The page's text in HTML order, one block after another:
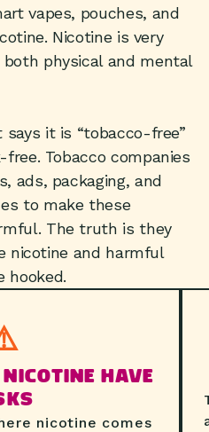
vapes, pouches, and
Nicotine is very
physical and mental
it is “tobacco-free”
Tobacco companies
ads, packaging, and
to make these
The truth is they
nicotine and harmful
hooked.
HAVE
nicotine comes